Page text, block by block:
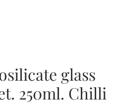
glass
250ml. Chilli